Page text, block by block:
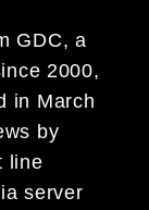
GDC, a
2000,
in March
by
line
server